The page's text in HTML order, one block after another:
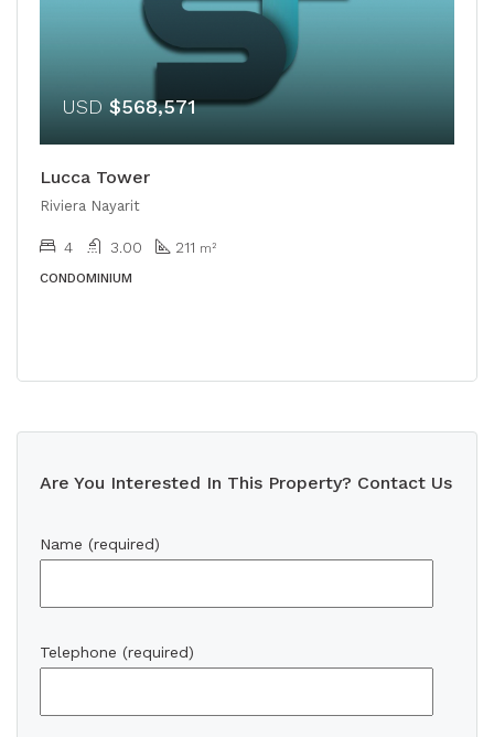
USD $568,571
Lucca Tower
Riviera Nayarit
4 3.00 211 m²
CONDOMINIUM
Are You Interested In This Property? Contact Us
Name (required)
Telephone (required)